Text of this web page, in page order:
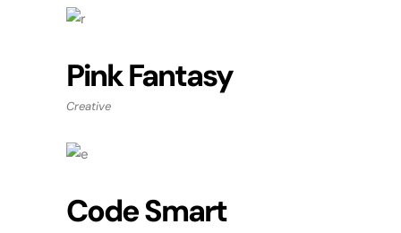
Pink Fantasy
Creative
Code Smart